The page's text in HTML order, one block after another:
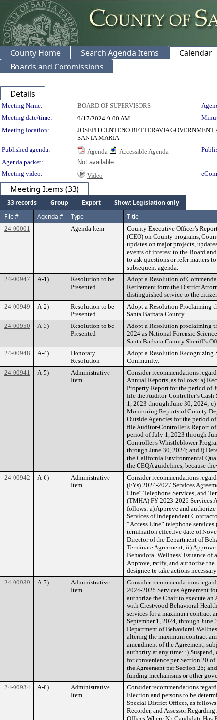
County Home Search Agenda Items
Calendar
Boards and Commissions
Details
Meeting Details
Meeting Name: BOARD OF SUPERVISORS
Meeting date/time:
9/17/2024 9:00 AM
Meeting location:
JOSEPH CENTENO BETTERAVIA
SANTA MARIA
Published agenda:
Agenda Accessible Agenda
Agenda packet:
Not available
Meeting video:
Video
Meeting Items (33)
33 records Group Export
Show: Legislation only
File #
Agenda # Type Title
24-00001 Agenda Item
County Executive Officer’s
(CEO) on County programs,
updates on major projects,
events of interest to the Board
to ask questions or refer matters
subsequent agenda.
24-00947
A-1)
Resolution to be
Presented
Adopt a Resolution of
Retirement form the District
distinguished service to the
24-00949
A-2)
Resolution to be
Presented
Adopt a Resolution Proclaiming
Santa Barbara County.
24-00950
A-3)
Resolution to be
Presented
Adopt a Resolution proclaiming
2024 as National Forensic
Santa Barbara County Sheriff’s
24-00948
A-4)
Honorary
Resolution
Adopt a Resolution Recognizing
Community.
24-00941
A-5)
Administrative
Item
Consider recommendations
Annual Reports, as follows: a)
Property Report for the period of
file the Auditor-Controller’s Cash
1, 2023 through June 30, 2024;
Monitoring Reports of County
Outside Agencies for the period
file Auditor-Controller’s Report
period of July 1, 2023 through
Controller’s Whistleblower
through June 30, 2024; and f)
the California Environmental
the CEQA guidelines, because
24-00942
A-6)
Administrative
Item
Consider recommendations
(FYs) 2024-2027 Services
Line” Telephone Services, and
(TMHA) FY 2023-2026 Services
follows: a) Approve and
Services of Independent
“Access Line” telephone
termination effective date of
Director of the Department of
Terminate Agreement; ii)
Behavioral Wellness’ issuance
Approve, ratify, and authorize
designee to take actions
24-00939
A-7)
Administrative
Item
Consider recommendations
2024-2025 Services Agreement
authorize the Chair to execute an
with Crestwood Behavioral
services for a maximum contract
September 1, 2024, through
Department of Behavioral
altering the maximum contract
amendment of the Agreement,
authority at any time: i) Suspend,
for convenience per Section 20
the Agreement per Section 26;
funding mechanisms or other
24-00934
A-8)
Administrative
Item
Consider recommendations
Election and persons to be
Special District Offices, as
Recorder, and Assessor
Offices Where No Candidate